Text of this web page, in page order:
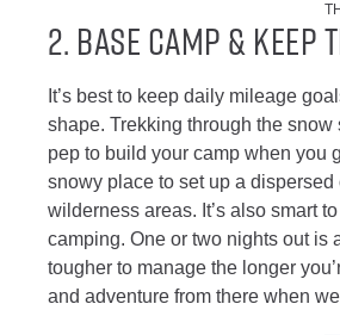
2. Base Camp &
It’s best to keep daily mileage
shape. Trekking through the
pep to build your camp when you
snowy place to set up a
wilderness areas. It’s also smart
camping. One or two nights out is
tougher to manage the longer
and adventure from there when